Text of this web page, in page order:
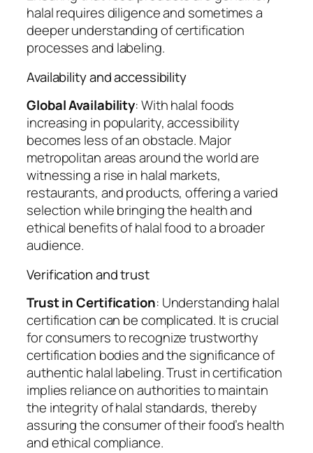
halal requires diligence and sometimes a
deeper understanding of certification
processes and labeling.
Availability and accessibility
Global Availability: With halal foods
increasing in popularity, accessibility
becomes less of an obstacle. Major
metropolitan areas around the world are
witnessing a rise in halal markets,
restaurants, and products, offering a varied
selection while bringing the health and
ethical benefits of halal food to a broader
audience.
Verification and trust
Trust in Certification: Understanding halal
certification can be complicated. It is crucial
for consumers to recognize trustworthy
certification bodies and the significance of
authentic halal labeling. Trust in certification
implies reliance on authorities to maintain
the integrity of halal standards, thereby
assuring the consumer of their food’s health
and ethical compliance.